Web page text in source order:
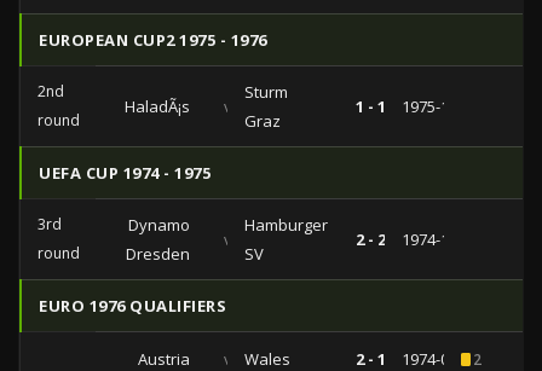
EUROPEAN CUP2 1975 - 1976
2nd
round
HaladÃ¡s vs
Sturm
Graz
1 - 1 1975-11-05
UEFA CUP 1974 - 1975
3rd
round
Dynamo
Dresden
vs
Hamburger
SV
2 - 2 1974-12-11
EURO 1976 QUALIFIERS
Austria vs Wales 2 - 1 1974-09-042